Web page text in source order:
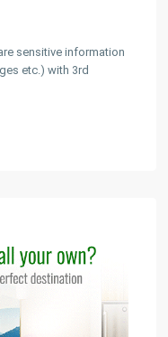
sensitive information
etc.) with 3rd